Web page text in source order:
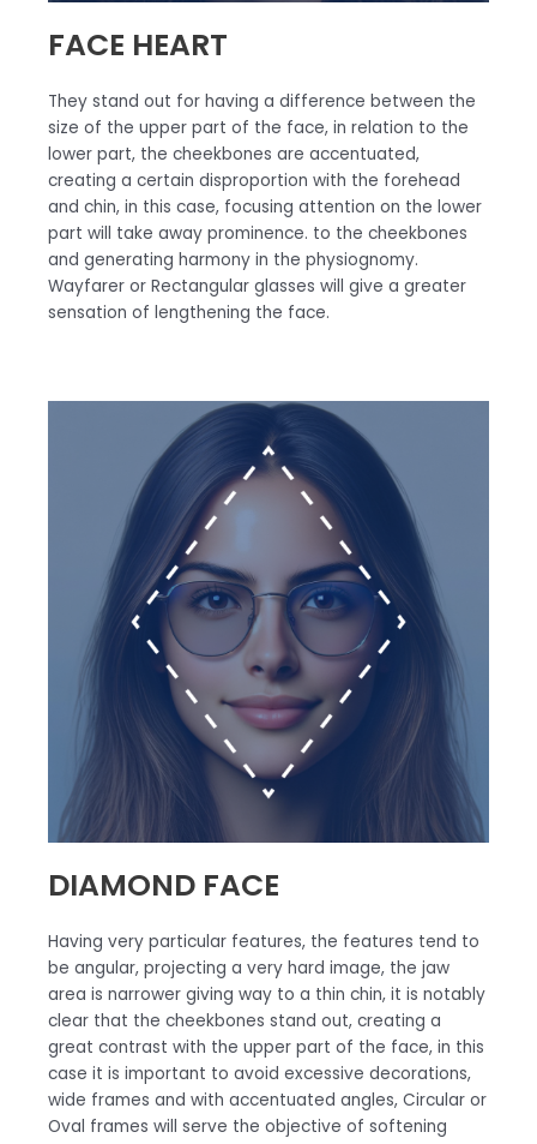
FACE HEART
They stand out for having a difference between the
size of the upper part of the face, in relation to the
lower part, the cheekbones are accentuated,
creating a certain disproportion with the forehead
and chin, in this case, focusing attention on the lower
part will take away prominence. to the cheekbones
and generating harmony in the physiognomy.
Wayfarer or Rectangular glasses will give a greater
sensation of lengthening the face.
DIAMOND FACE
Having very particular features, the features tend to
be angular, projecting a very hard image, the jaw
area is narrower giving way to a thin chin, it is notably
clear that the cheekbones stand out, creating a
great contrast with the upper part of the face, in this
case it is important to avoid excessive decorations,
wide frames and with accentuated angles, Circular or
Oval frames will serve the objective of softening